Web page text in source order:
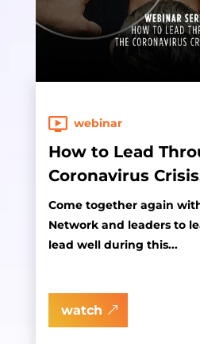
webinar
How to Lead
Coronavirus
Come together again
Network and leaders to
lead well during this...
watch